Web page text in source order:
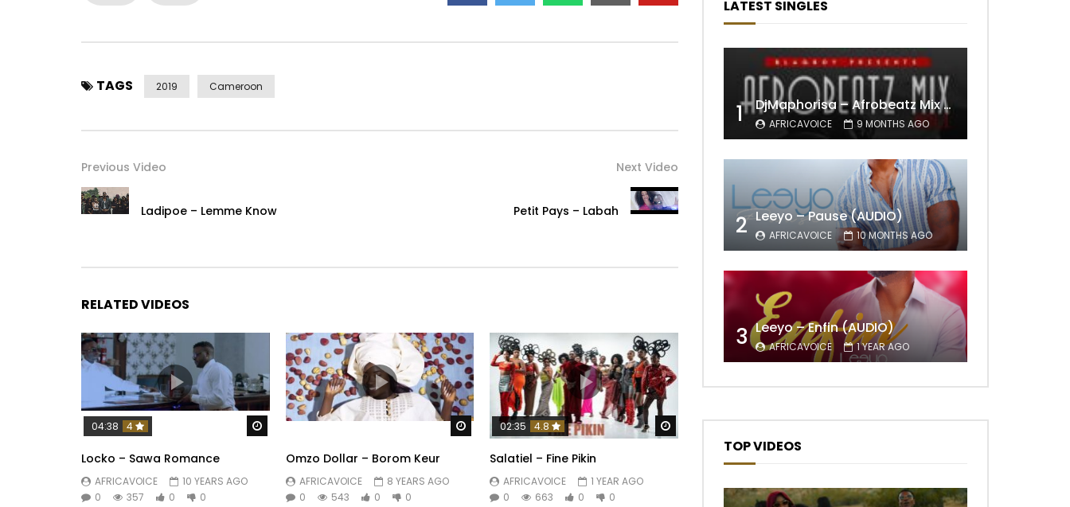
TAGS 2019 Cameroon
Previous Video
Ladipoe – Lemme Know
Next Video
Petit Pays – Labah
RELATED VIDEOS
Watch Later
04:38 4
Locko – Sawa Romance
AFRICAVOICE
10 YEARS AGO
0
357 0 0
Watch Later
Omzo Dollar – Borom Keur
AFRICAVOICE
8 YEARS AGO
0
543 0 0
Watch Later
02:35 4.8
Salatiel – Fine Pikin
AFRICAVOICE
1 YEAR AGO
0
663 0 0
LATEST SINGLES
1 DjMaphorisa – Afrobeatz Mix Vol1 (AUDIO)
AFRICAVOICE 9 MONTHS AGO
2 Leeyo – Pause (AUDIO)
AFRICAVOICE 10 MONTHS AGO
3 Leeyo – Enfin (AUDIO)
AFRICAVOICE 1 YEAR AGO
TOP VIDEOS